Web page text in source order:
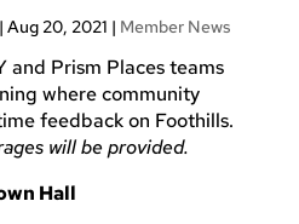
Aug 20, 2021 | Member News
and Prism Places teams
where community
feedback on Foothills.
will be provided.
Hall